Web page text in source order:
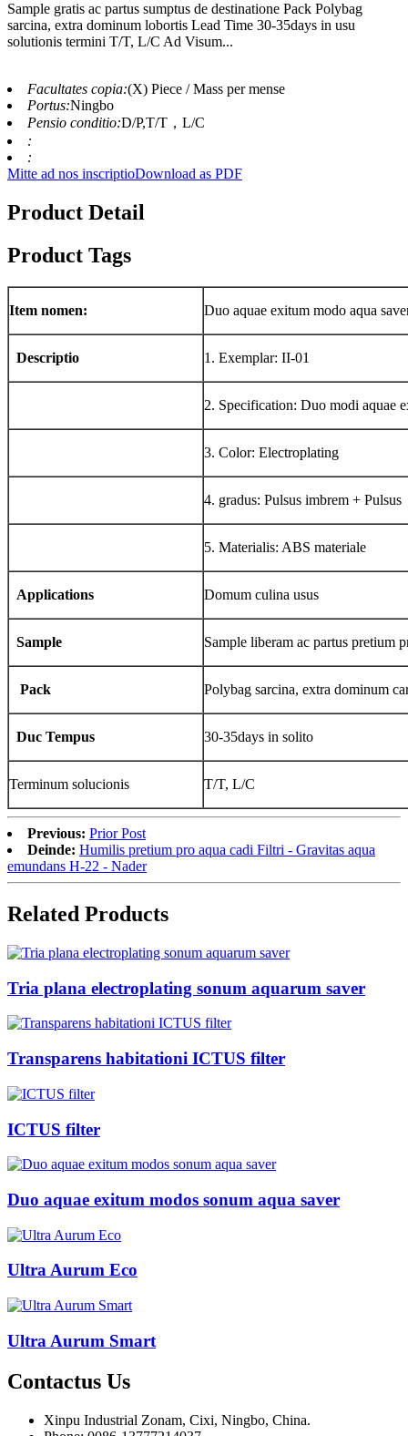
Sample gratis ac partus sumptus de destinatione Pack Polybag
sarcina, extra dominum lobortis Lead Time 30-35days in usu
solutionis termini T/T, L/C Ad Visum...
Facultates copia:(X) Piece / Mass per mense
Portus:Ningbo
Pensio conditio:D/P,T/T，L/C
:
:
Mitte ad nos inscriptioDownload as PDF
Product Detail
Product Tags
Item nomen: Duo aquae exitum modo aqua
Descriptio 1. Exemplar: II-01
2. Specification: Duo modi aquae
3. Color: Electroplating
4. gradus: Pulsus imbrem + Pulsus
5. Materialis: ABS materiale
Applications Domum culina usus
Sample Sample liberam ac partus pretium
Pack Polybag sarcina, extra dominum
Duc Tempus 30-35days in solito
Terminum solucionis T/T, L/C
Previous: Prior Post
Deinde: Humilis pretium pro aqua cadi Filtri - Gravitas aqua
emundans H-22 - Nader
Related Products
Tria plana electroplating sonum aquarum saver
Transparens habitationi ICTUS filter
ICTUS filter
Duo aquae exitum modos sonum aqua saver
Ultra Aurum Eco
Ultra Aurum Smart
Contactus Us
Xinpu Industrial Zonam, Cixi, Ningbo, China.